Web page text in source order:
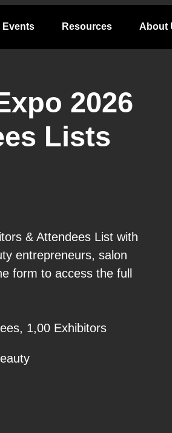
Events Resources About
2026
Lists
& Attendees List with
entrepreneurs, salon
form to access the full
1,00 Exhibitors